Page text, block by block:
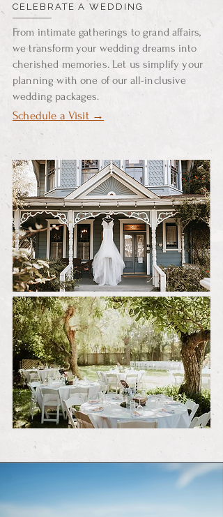
CELEBRATE A WEDDING
From intimate gatherings to grand affairs,
we transform your wedding dreams into
cherished memories. Let us simplify your
planning with one of our all-inclusive
wedding packages.
Schedule a Visit →